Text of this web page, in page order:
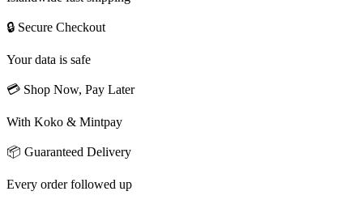
🔒 Secure Checkout
Your data is safe
💳 Shop Now, Pay Later
With Koko & Mintpay
📦 Guaranteed Delivery
Every order followed up